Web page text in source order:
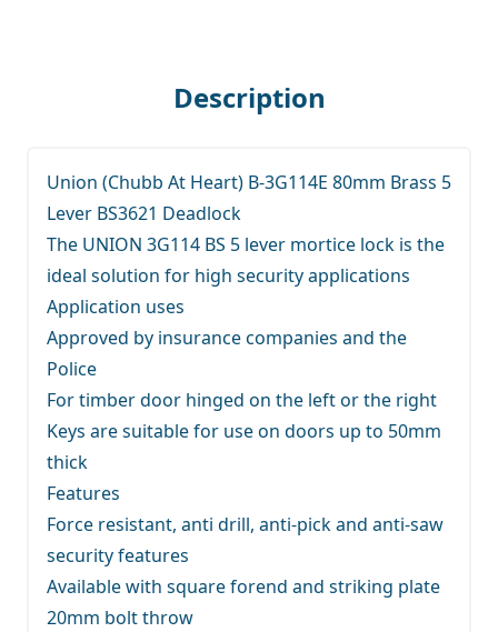
Description
Union (Chubb At Heart) B-3G114E 80mm Brass 5
Lever BS3621 Deadlock
The UNION 3G114 BS 5 lever mortice lock is the
ideal solution for high security applications
Application uses
Approved by insurance companies and the
Police
For timber door hinged on the left or the right
Keys are suitable for use on doors up to 50mm
thick
Features
Force resistant, anti drill, anti-pick and anti-saw
security features
Available with square forend and striking plate
20mm bolt throw